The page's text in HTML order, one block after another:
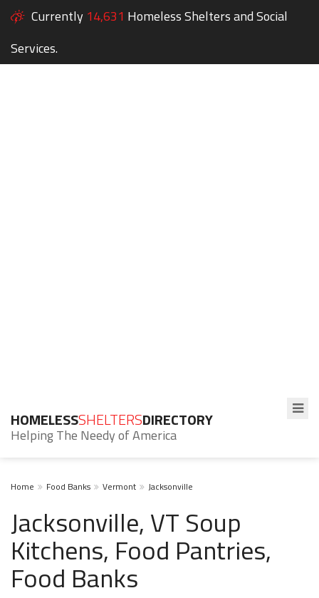
Currently 14,631 Homeless Shelters and Social
Services.
HOMELESSSHELTERSDIRECTORY
Helping The Needy of America
Home Food Banks Vermont Jacksonville
Jacksonville, VT Soup
Kitchens, Food Pantries,
Food Banks